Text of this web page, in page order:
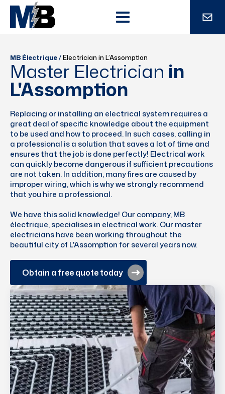
MB Électrique/Electrician in L’Assomption
Master Electrician in
L'Assomption
Replacing or installing an electrical system requires a
great deal of specific knowledge about the equipment
to be used and how to proceed. In such cases, calling in
a professional is a solution that saves a lot of time and
ensures that the job is done perfectly! Electrical work
can quickly become dangerous if sufficient precautions
are not taken. In addition, many fires are caused by
improper wiring, which is why we strongly recommend
that you hire a professional.
We have this solid knowledge! Our company, MB
électrique, specialises in electrical work. Our master
electricians have been working throughout the
beautiful city of L'Assomption for several years now.
Obtain a free quote today